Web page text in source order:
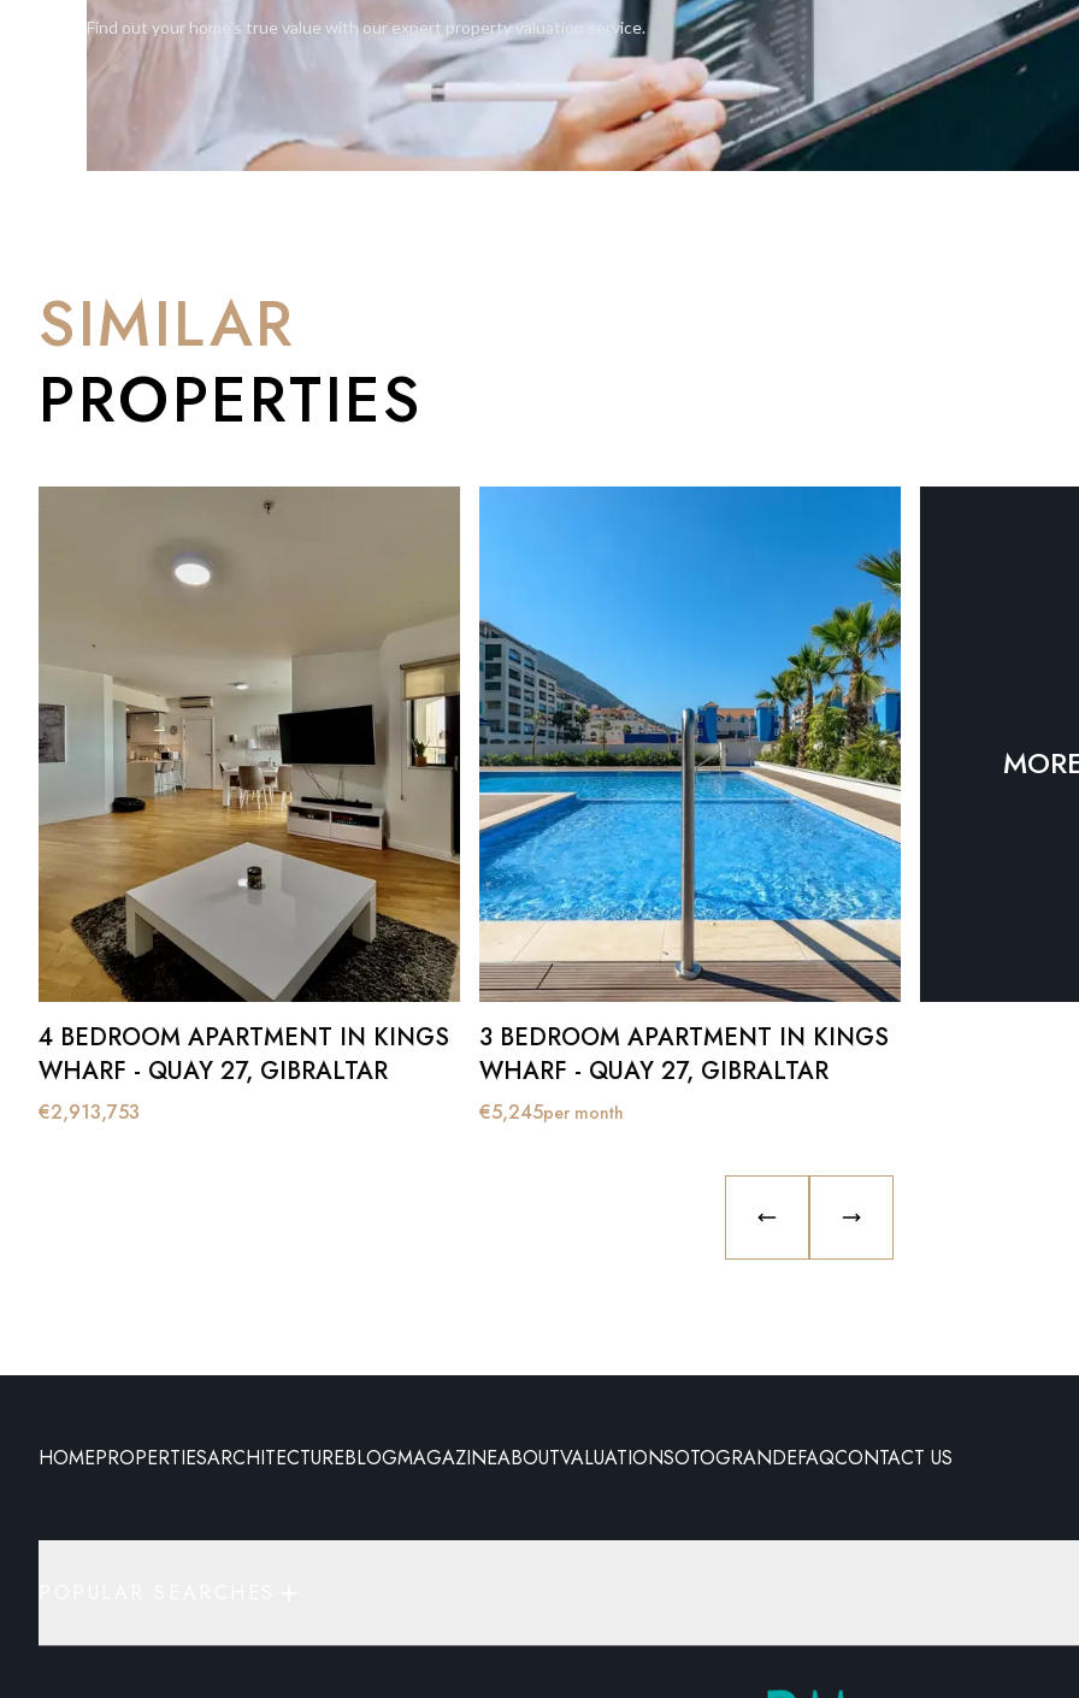
Find out your home's true value with our expert property valuation service.
SIMILAR
PROPERTIES
4 BEDROOM APARTMENT IN KINGS
WHARF - QUAY 27, GIBRALTAR
€2,913,753
3 BEDROOM APARTMENT IN KINGS
WHARF - QUAY 27, GIBRALTAR
€5,245per month
PREVIOUS SLIDENEXT SLIDE
HOMEPROPERTIESARCHITECTUREBLOGMAGAZINEABOUTVALUATIONSOTOGRANDEFAQCONTACT US